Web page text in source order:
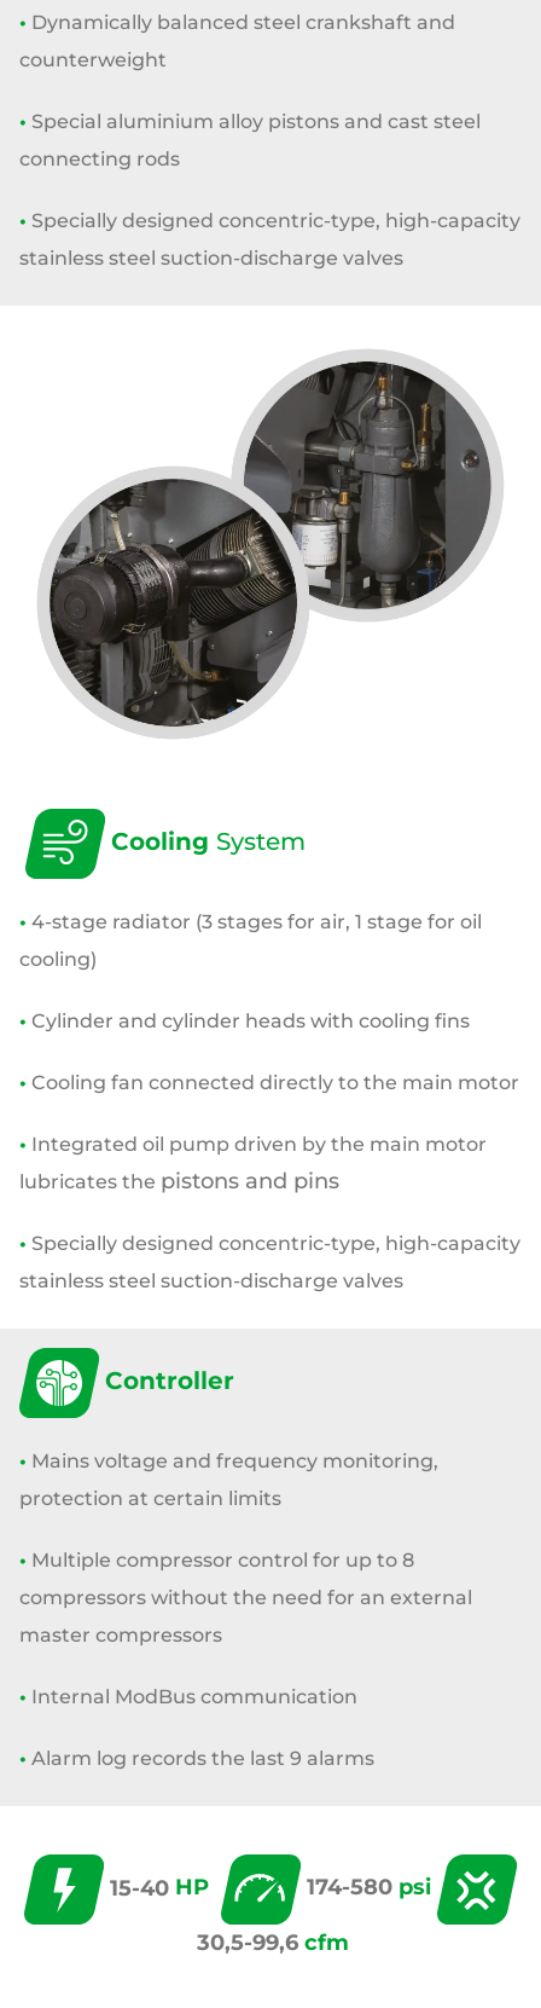
• Dynamically balanced steel crankshaft and
counterweight
• Special aluminium alloy pistons and cast steel
connecting rods
• Specially designed concentric-type, high-capacity
stainless steel suction-discharge valves
Cooling System
• 4-stage radiator (3 stages for air, 1 stage for oil
cooling)
• Cylinder and cylinder heads with cooling fins
• Cooling fan connected directly to the main motor
• Integrated oil pump driven by the main motor
lubricates the pistons and pins
• Specially designed concentric-type, high-capacity
stainless steel suction-discharge valves
Controller
• Mains voltage and frequency monitoring,
protection at certain limits
• Multiple compressor control for up to 8
compressors without the need for an external
master compressors
• Internal ModBus communication
• Alarm log records the last 9 alarms
15-40 HP 174-580 psi
30,5-99,6 cfm